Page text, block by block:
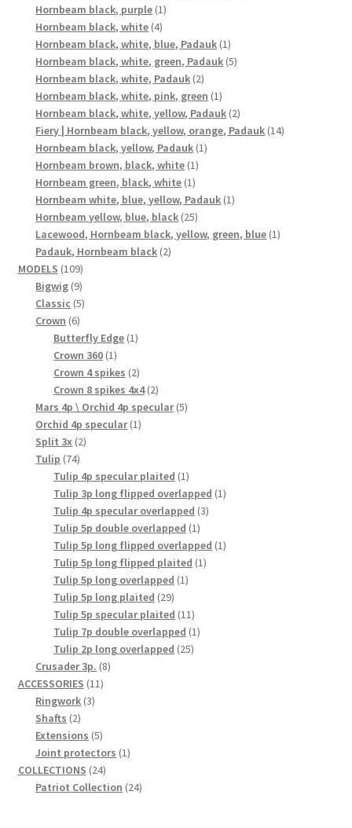
Hornbeam black, purple 11
Hornbeam black, white 44
products
Hornbeam black, white, blue, Padauk 11
product
Hornbeam black, white, green, Padauk 55
Hornbeam black, white, Padauk 22
products
Hornbeam black, white, pink, green 11
product
Hornbeam black, white, yellow, Padauk 22
products
Fiery | Hornbeam black, yellow, orange, Padauk 1414
Hornbeam black, yellow, Padauk 11
Hornbeam brown, black, white 11
Hornbeam green, black, white 11
product
Hornbeam white, blue, yellow, Padauk 11
Hornbeam yellow, blue, black 2525
products
Lacewood, Hornbeam black, yellow, green, blue 11
Padauk, Hornbeam black 22
MODELS 109109
products
Bigwig 99
products
Classic 55
Crown 66
products
Butterfly Edge 11
Crown 360 11
product
Crown 4 spikes 22
products
Crown 8 spikes 4x4 22
products
Mars 4p \ Orchid 4p specular 55
Orchid 4p specular 11
Split 3x 22
Tulip 7474
products
Tulip 4p specular plaited 11
product
Tulip 3p long flipped overlapped 11
Tulip 4p specular overlapped 33
Tulip 5p double overlapped 11
product
Tulip 5p long flipped overlapped 11
Tulip 5p long flipped plaited 11
Tulip 5p long overlapped 11
Tulip 5p long plaited 2929
products
Tulip 5p specular plaited 1111
products
Tulip 7p double overlapped 11
Tulip 2p long overlapped 2525
Crusader 3p. 88
ACCESSORIES 1111
Ringwork 33
Shafts 22
products
Extensions 55
products
Joint protectors 11
COLLECTIONS 2424
products
Patriot Collection 2424